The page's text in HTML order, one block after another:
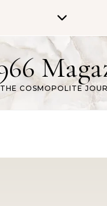
THE COSMOPOLITE